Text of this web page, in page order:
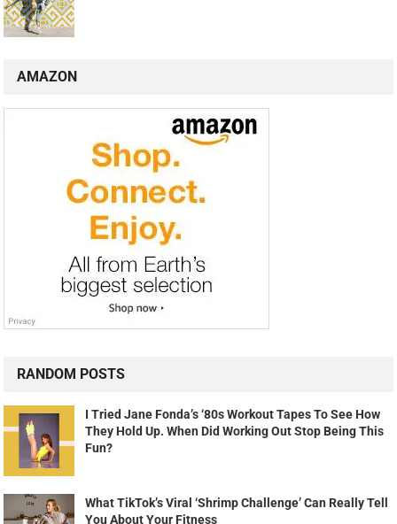
AMAZON
RANDOM POSTS
I Tried Jane Fonda’s ‘80s Workout Tapes To See How
They Hold Up. When Did Working Out Stop Being This
Fun?
What TikTok’s Viral ‘Shrimp Challenge’ Can Really Tell
You About Your Fitness